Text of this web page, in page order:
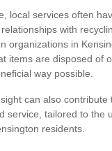
local services often
with
organizations in
items are disposed of
way possible.
can also contribute
service, tailored to the
residents.